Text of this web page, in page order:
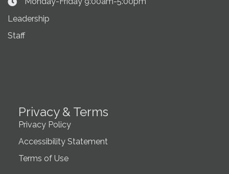
Clock Icon
Leadership
Staff
Privacy & Terms
Privacy Policy
Accessibility Statement
Terms of Use